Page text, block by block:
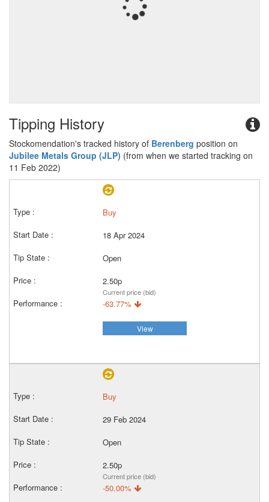
Tipping History
Stockomendation's tracked history of Berenberg position on
Jubilee Metals Group (JLP) (from when we started tracking on
11 Feb 2022)
Buy
18 Apr 2024
Open
2.50p
Current price (bid)
-63.77%
View
Buy
29 Feb 2024
Open
2.50p
Current price (bid)
-50.00%